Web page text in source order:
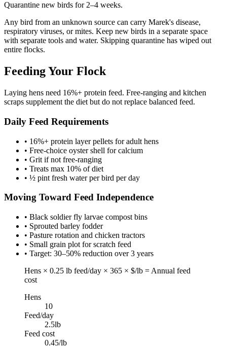
Quarantine new birds for 2–4 weeks.
Any bird from an unknown source can carry Marek's disease,
respiratory viruses, or mites. Keep new birds in a separate space
with separate tools and water. Skipping quarantine has wiped out
entire flocks.
Feeding Your Flock
Laying hens need 16%+ protein feed. Free-ranging and kitchen
scraps supplement the diet but do not replace balanced feed.
Daily Feed Requirements
• 16%+ protein layer pellets for adult hens
• Free-choice oyster shell for calcium
• Grit if not free-ranging
• Treats max 10% of diet
• ½ pint fresh water per bird per day
Moving Toward Feed Independence
• Black soldier fly larvae compost bins
• Sprouted barley fodder
• Pasture rotation and chicken tractors
• Small grain plot for scratch feed
• Target: 30–50% reduction over 3 years
Hens × 0.25 lb feed/day × 365 × $/lb = Annual feed
cost
Hens
10
Feed/day
2.5lb
Feed cost
0.45/lb